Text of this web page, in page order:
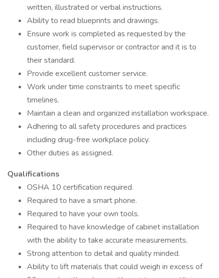
written, illustrated or verbal instructions.
Ability to read blueprints and drawings.
Ensure work is completed as requested by the
customer, field supervisor or contractor and it is to
their standard.
Provide excellent customer service.
Work under time constraints to meet specific
timelines.
Maintain a clean and organized installation workspace.
Adhering to all safety procedures and practices
including drug-free workplace policy.
Other duties as assigned.
Qualifications
OSHA 10 certification required.
Required to have a smart phone.
Required to have your own tools.
Required to have knowledge of cabinet installation
with the ability to take accurate measurements.
Strong attention to detail and quality minded.
Ability to lift materials that could weigh in excess of